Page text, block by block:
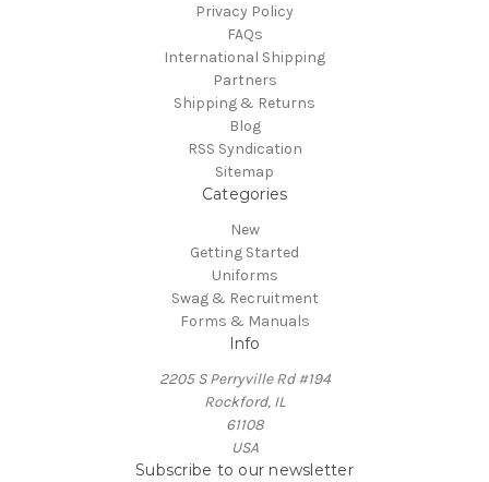
Privacy Policy
FAQs
International Shipping
Partners
Shipping & Returns
Blog
RSS Syndication
Sitemap
Categories
New
Getting Started
Uniforms
Swag & Recruitment
Forms & Manuals
Info
2205 S Perryville Rd #194
Rockford, IL
61108
USA
Subscribe to our newsletter